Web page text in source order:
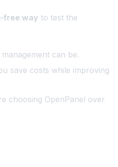
free way to test the
can be.
save costs while improving
choosing OpenPanel over